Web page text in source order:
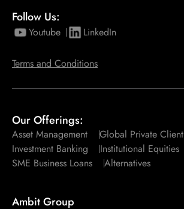
Follow Us:
Youtube LinkedIn
Terms and Conditions
Our Offerings:
Asset Management
Global Private Client
Investment Banking
Institutional Equities
SME Business Loans
Alternatives
Ambit Group